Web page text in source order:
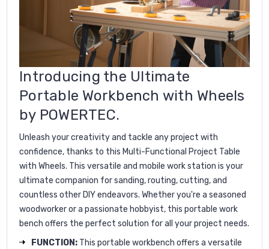
Introducing the Ultimate
Portable Workbench with Wheels
by POWERTEC.
Unleash your creativity and tackle any project with
confidence, thanks to this Multi-Functional Project Table
with Wheels. This versatile and mobile work station is your
ultimate companion for sanding, routing, cutting, and
countless other DIY endeavors. Whether you're a seasoned
woodworker or a passionate hobbyist, this portable work
bench offers the perfect solution for all your project needs.
FUNCTION: This portable workbench offers a versatile